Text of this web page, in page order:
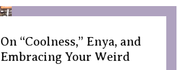
On “Coolness,” Enya, and
Embracing Your Weird